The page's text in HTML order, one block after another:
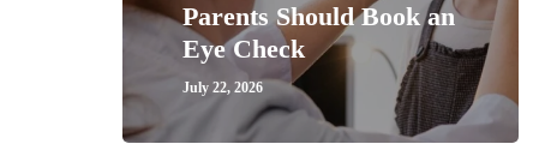
Parents Should Book an
Eye Check
July 22, 2026